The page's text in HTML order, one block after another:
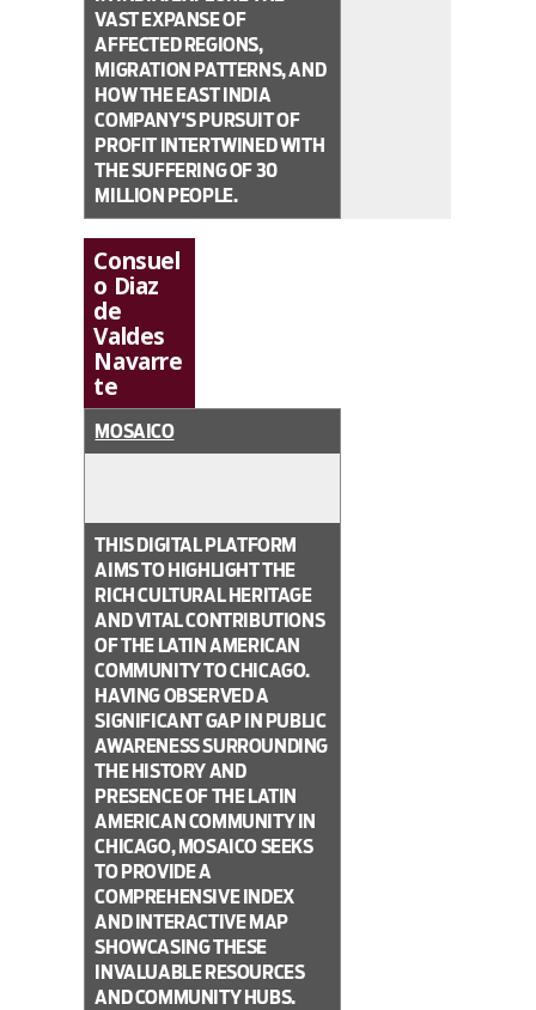
VAST EXPANSE OF
AFFECTED REGIONS,
MIGRATION PATTERNS, AND
HOW THE EAST INDIA
COMPANY'S PURSUIT OF
PROFIT INTERTWINED WITH
THE SUFFERING OF 30
MILLION PEOPLE.
Consuel
o Diaz
de
Valdes
Navarre
te
MOSAICO
THIS DIGITAL PLATFORM
AIMS TO HIGHLIGHT THE
RICH CULTURAL HERITAGE
AND VITAL CONTRIBUTIONS
OF THE LATIN AMERICAN
COMMUNITY TO CHICAGO.
HAVING OBSERVED A
SIGNIFICANT GAP IN PUBLIC
AWARENESS SURROUNDING
THE HISTORY AND
PRESENCE OF THE LATIN
AMERICAN COMMUNITY IN
CHICAGO, MOSAICO SEEKS
TO PROVIDE A
COMPREHENSIVE INDEX
AND INTERACTIVE MAP
SHOWCASING THESE
INVALUABLE RESOURCES
AND COMMUNITY HUBS.